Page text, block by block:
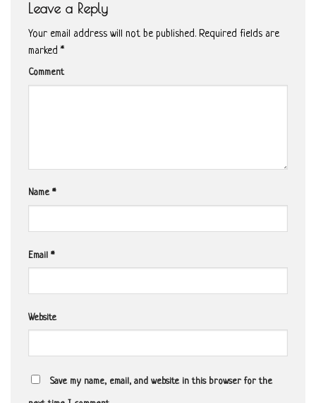
Leave a Reply
Your email address will not be published. Required fields are
marked *
Comment
Name *
Email *
Website
Save my name, email, and website in this browser for the